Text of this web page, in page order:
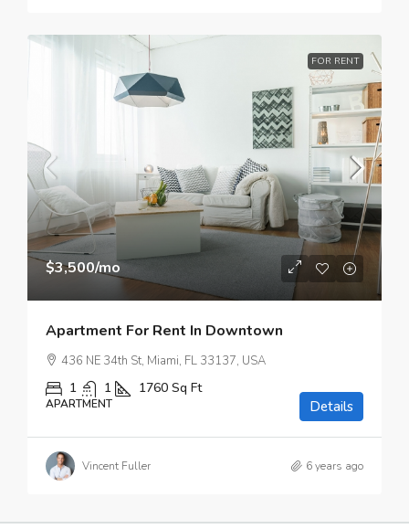
FOR RENT
$3,500/mo
Apartment For Rent In Downtown
436 NE 34th St, Miami, FL 33137, USA
1 1 1760 Sq Ft
APARTMENT Details
Vincent Fuller 6 years ago